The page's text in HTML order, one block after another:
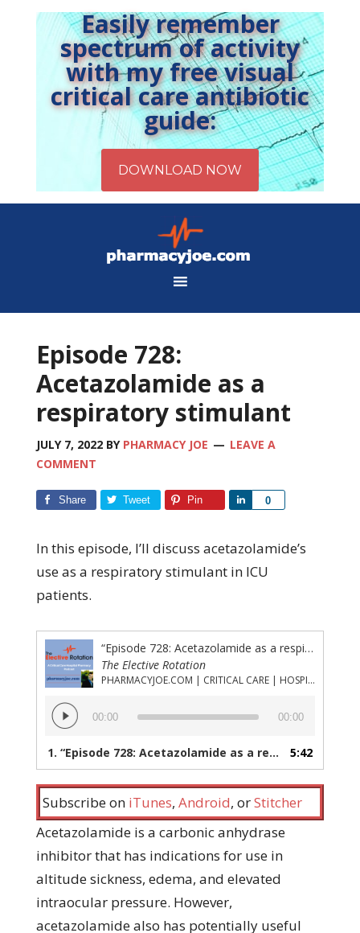
Easily remember
spectrum of activity
with my free visual
critical care antibiotic
guide:
Episode 728:
Acetazolamide as a
respiratory stimulant
JULY 7, 2022BY PHARMACY JOE
LEAVE A
COMMENT
Share Tweet Pin 0
Share
In this episode, I’ll discuss acetazolamide’s
use as a respiratory stimulant in ICU
patients.
“Episode 728: Acetazolamide as a respiratory stimulant”
The Elective Rotation
PHARMACYJOE.COM | CRITICAL CARE | HOSPITAL PHARMACY | PGY-1 PHARMACY RESIDENCY
Audio
Player
00:00 00:00
1. “Episode 728: Acetazolamide as a respiratory stimulant” 5:42
Subscribe on iTunes, Android, orStitcher
Acetazolamide is a carbonic anhydrase
inhibitor that has indications for use in
altitude sickness, edema, and elevated
intraocular pressure. However,
acetazolamide also has potentially useful